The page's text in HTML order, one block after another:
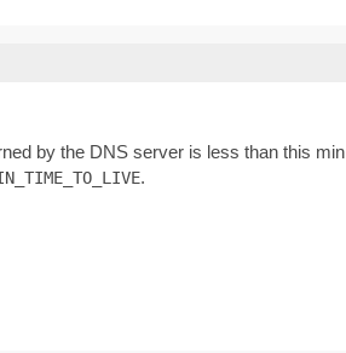
by the DNS server is less than this
.